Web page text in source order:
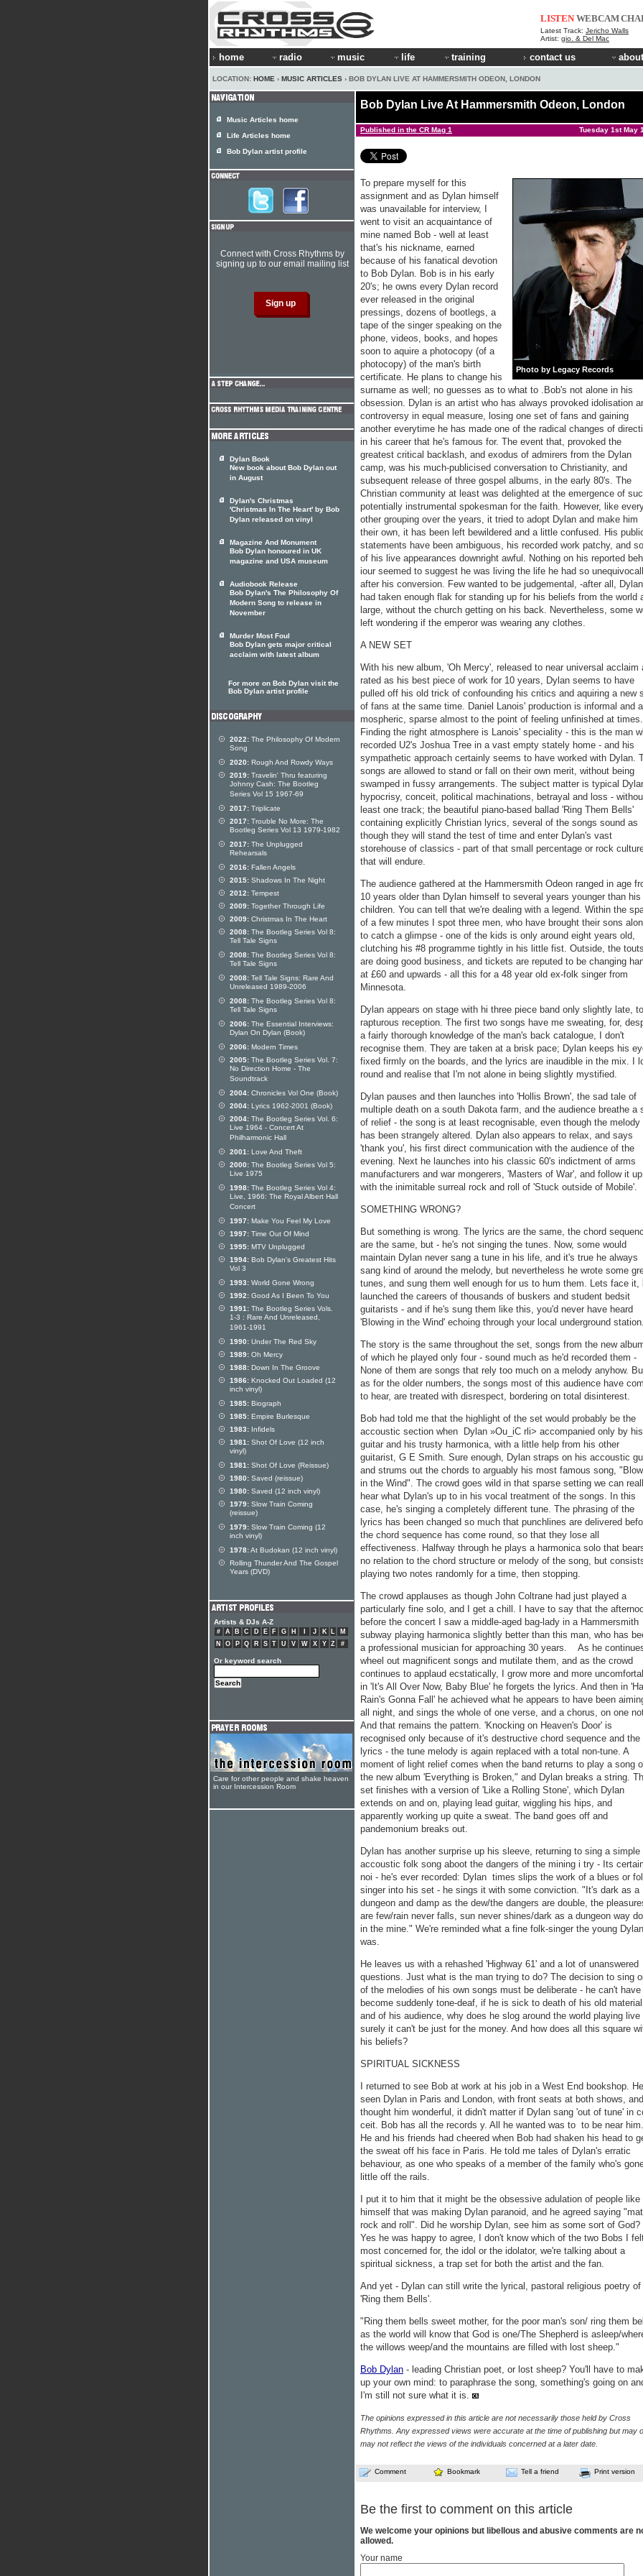
LISTEN WEBCAM
Latest Track: Jericho Walls
Artist: gio. & Del Mac
home radio music life training contact us
LOCATION: HOME › MUSIC ARTICLES › BOB DYLAN LIVE AT HAMMERSMITH ODEON, LONDON
Bob Dylan Live At Hammersmith Odeon, London
Published in the CR Mag 1 Tuesday 1st May
Photo by Legacy Records
To prepare myself for this
assignment and as Dylan himself
was unavailable for interview, I
went to visit an acquaintance of
mine named Bob - well at least
that's his nick­name, earned
because of his fa­natical devotion
to Bob Dylan. Bob is in his early
20's; he owns every Dylan record
ever released in the original
pressings, dozens of bootlegs, a
tape of the singer speaking on the
phone, videos, books, and hopes
soon to aquire a photocopy (of a
photocopy) of the man's birth
certificate. He plans to change his
surname as well; no guesses as to what to .Bob's not alone in his
obses­sion. Dylan is an artist who has always provoked idolisation
controversy in equal measure, losing one set of fans and gaining
another everytime he has made one of the radical changes of
in his career that he's famous for. The event that, pro­voked the
greatest critical back­lash, and exodus of admirers from the Dylan
camp, was his much-publicised conversation to Christianity, and
subsequent re­lease of three gospel albums, in the early 80's. The
Christian community at least was delighted at the emergence of
potentially instrumental spokesman for the faith. How­ever, like
other grouping over the years, it tried to adopt Dylan and make him
their own, it has been left bewildered and a little confused. His
statements have been ambiguous, his recorded work patchy, and
of his live appearances downright awful. Nothing on his reported
iour seemed to suggest he was living the life he had so
after his conversion. Few wanted to be judgemental, -after all, Dylan
had taken enough flak for standing up for his be­liefs from the world
large, without the church getting on his back. Nevertheless, some
left wondering if the emperor was wearing any clothes.
A NEW SET
With his new album, 'Oh Mercy', released to near univer­sal acclaim
rated as his best piece of work for 10 years, Dylan seems to have
pulled off his old trick of confounding his critics and aquiring a new
of fans at the same time. Daniel Lanois' production is informal and
mospheric, sparse almost to the point of feeling unfinished at times.
Finding the right atmos­phere is Lanois' speciality - this is the man
recorded U2's Joshua Tree in a vast empty stately home - and his
sympa­thetic approach certainly seems to have worked with Dylan.
songs are allowed to stand or fall on their own merit, without being
swamped in fussy arrangements. The subject mat­ter is typical
hypocrisy, conceit, political machinations, betrayal and loss -
least one track; the beautiful piano-based ballad 'Ring Them Bells'
containing explicitly Christian lyrics, several of the songs sound as
though they will stand the test of time and enter Dylan's vast
storehouse of clas­sics - part of that small percent­age or rock
that will en­dure.
The audience gathered at the Hammersmith Odeon ranged in age
10 years older than Dylan himself to several years younger than his
children. You can tell that we're dealing with a legend. Within the
of a few minutes I spot three men, who have brought their sons
to catch a glimpse - one of the kids is only around eight years old,
clutching his #8 programme tightly in his little fist. Outside, the touts
are doing good busi­ness, and tickets are reputed to be changing
at £60 and up­wards - all this for a 48 year old ex-folk singer from
Minnesota.
Dylan appears on stage with hi three piece band only slightly late,
rapturous reception. The first two songs have me sweating, for,
a fairly thorough knowledge of the man's back catalogue, I don't
recognise them. They are taken at a brisk pace; Dylan keeps his
fixed firmly on the boards, and the lyrics are inaudible in the mix. I
round and realise that I'm not alone in being slightly mystified.
Dylan pauses and then launches into 'Hollis Brown', the sad tale of
multiple death on a south Dakota farm, and the audi­ence breathe a
of relief - the song is at least recognisable, even though the melody
has been strangely altered. Dylan also appears to relax, and says
'thank you', his first direct communica­tion with the audience of the
evening. Next he launches into his classic 60's indictment of arms
manufacturers and war mongerers, 'Masters of War', and follow it up
with the inimi­table surreal rock and roll of 'Stuck outside of Mobile'.
SOMETHING WRONG?
But something is wrong. The lyrics are the same, the chord
are the same, but - he's not singing the tunes. Now, some would
maintain Dylan never sang a tune in his life, and it's true he always
sang kind of around the melody, but neverthe­less he wrote some
tunes, and sung them well enough for us to hum them. Lets face it,
launched the careers of thou­sands of buskers and student bed­sit
guitarists - and if he's sung them like this, you'd never have heard
'Blowing in the Wind' echoing through your local un­derground station.
The story is the same throughout the set, songs from the new
of which he played only four - sound much as he'd recorded them -
None of them are songs that rely too much on a melody anyhow.
as for the older numbers, the songs most of this audience have
to hear, are treated with disre­spect, bordering on total disinter­est.
Bob had told me that the highlight of the set would proba­bly be the
accoustic section when Dylan »Ou_iC rli> accompanied only by his
guitar and his trusty harmonica, with a little help from his other
guitarist, G E Smith. Sure enough, Dylan straps on his accoustic
and strums out the chords to arguably his most famous song,
in the Wind". The crowd goes wild in that sparse setting we can
hear what Dylan's up to in his vocal treatment of the songs. In this
case, he's singing a com­pletely different tune. The phras­ing of the
lyrics has been changed so much that punchlines are de­livered
the chord se­quence has come round, so that they lose all
effectiveness. Half­way through he plays a harmon­ica solo that
no relation to the chord structure or melody of the song, but
playing two notes randomly for a time, then stopping.
The crowd applauses as though John Coltrane had just played a
particularly fine solo, and I get a chill. I have to say that the
before the concert I saw a middle-aged bag-lady in a Hammersmith
subway playing harmonica slightly better than this man, who has
a profes­sional musician for approaching 30 years. As he
wheel out magnificent songs and mutilate them, and as the crowd
continues to applaud ecstati­cally, I grow more and more
in 'It's All Over Now, Baby Blue' he forgets the lyrics. And then in
Rain's Gonna Fall' he achieved what he appears to have been
all night, and sings the whole of one verse, and a chorus, on one
And that remains the pat­tern. 'Knocking on Heaven's Door' is
recognised only because of it's destructive chord se­quence and the
lyrics - the tune melody is again replaced with a total non-tune. A
moment of light relief comes when the band returns to play a song
the new album 'Everything is Broken," and Dylan breaks a string.
set finishes with a version of 'Like a Rolling Stone', which Dylan
extends on and on, playing lead guitar, wiggling his hips, and
apparently working up quite a sweat. The band goes off and
pandemonium breaks out.
Dylan has another surprise up his sleeve, returning to sing a simple
accoustic folk song aboot the dangers of the mining i try - Its
noi - he's ever recorded: Dylan times slips the work of a blues or
singer into his set - he sings it with some conviction. "It's dark as a
dungeon and damp as the dew/the dangers are double, the
are few/rain never falls, sun never shines/dark as a dungeon way
in the mine." We're reminded what a fine folk-singer the young Dylan
was.
He leaves us with a rehashed 'Highway 61' and a lot of un­answered
questions. Just what is the man trying to do? The deci­sion to sing
of the melodies of his own songs must be deliber­ate - he can't have
become sud­denly tone-deaf, if he is sick to death of his old
and of his audience, why does he slog around the world playing live
surely it can't be just for the money. And how does all this square
his beliefs?
SPIRITUAL SICKNESS
I returned to see Bob at work at his job in a West End book­shop.
seen Dylan in Paris and London, with front seats at both shows, and
thought him wonderful, it didn't matter if Dylan sang 'out of tune' in
ceit. Bob has all the records y. All he wanted was to to be near him.
He and his friends had cheered when Bob had shaken his head to
the sweat off his face in Paris. He told me tales of Dylan's erratic
behaviour, as one who speaks of a member of the family who's
little off the rails.
I put it to him that it might be the obsessive adulation of people like
himself that was making Dylan paranoid, and he agreed saying
rock and roll". Did he worship Dylan, see him as some sort of God?
Yes he was happy to agree, I don't know which of the two Bobs I
most concerned for, the idol or the idolator, we're talking about a
spiritual sickness, a trap set for both the artist and the fan.
And yet - Dylan can still write the lyrical, pastoral relig­ious poetry of
'Ring them Bells'.
"Ring them bells sweet mother, for the poor man's son/ ring them
as the world will know that God is one/The Shep­herd is asleep/
the willows weep/and the mountains are filled with lost sheep."
Bob Dylan - leading Chris­tian poet, or lost sheep? You'll have to
up your own mind: to paraphrase the song, some­thing's going on
I'm still not sure what it is.
The opinions expressed in this article are not necessarily those held by Cross
Rhythms. Any expressed views were accurate at the time of publishing but may
may not reflect the views of the individuals concerned at a later date.
Comment Bookmark Tell a friend Print version
Be the first to comment on this article
We welcome your opinions but libellous and abusive comments are
allowed.
Your name
Music Articles home
Life Articles home
Bob Dylan artist profile
Connect with Cross Rhythms by
signing up to our email mailing list
Dylan Book
New book about Bob Dylan out
in August
Dylan's Christmas
'Christmas In The Heart' by Bob
Dylan released on vinyl
Magazine And Monument
Bob Dylan honoured in UK
magazine and USA museum
Audiobook Release
Bob Dylan's The Philosophy Of
Modern Song to release in
November
Murder Most Foul
Bob Dylan gets major critical
acclaim with latest album
For more on Bob Dylan visit the
Bob Dylan artist profile
2022: The Philosophy Of Modern
Song
2020: Rough And Rowdy Ways
2019: Travelin' Thru featuring
Johnny Cash: The Bootleg
Series Vol 15 1967-69
2017: Triplicate
2017: Trouble No More: The
Bootleg Series Vol 13 1979-1982
2017: The Unplugged
Rehearsals
2016: Fallen Angels
2015: Shadows In The Night
2012: Tempest
2009: Together Through Life
2009: Christmas In The Heart
2008: The Bootleg Series Vol 8:
Tell Tale Signs
2008: The Bootleg Series Vol 8:
Tell Tale Signs
2008: Tell Tale Signs: Rare And
Unreleased 1989-2006
2008: The Bootleg Series Vol 8:
Tell Tale Signs
2006: The Essential Interviews:
Dylan On Dylan (Book)
2006: Modern Times
2005: The Bootleg Series Vol. 7:
No Direction Home - The
Soundtrack
2004: Chronicles Vol One (Book)
2004: Lyrics 1962-2001 (Book)
2004: The Bootleg Series Vol. 6:
Live 1964 - Concert At
Philharmonic Hall
2001: Love And Theft
2000: The Bootleg Series Vol 5:
Live 1975
1998: The Bootleg Series Vol 4:
Live, 1966: The Royal Albert Hall
Concert
1997: Make You Feel My Love
1997: Time Out Of Mind
1995: MTV Unplugged
1994: Bob Dylan's Greatest Hits
Vol 3
1993: World Gone Wrong
1992: Good As I Been To You
1991: The Bootleg Series Vols.
1-3 : Rare And Unreleased,
1961-1991
1990: Under The Red Sky
1989: Oh Mercy
1988: Down In The Groove
1986: Knocked Out Loaded (12
inch vinyl)
1985: Biograph
1985: Empire Burlesque
1983: Infidels
1981: Shot Of Love (12 inch
vinyl)
1981: Shot Of Love (Reissue)
1980: Saved (reissue)
1980: Saved (12 inch vinyl)
1979: Slow Train Coming
(reissue)
1979: Slow Train Coming (12
inch vinyl)
1978:At Budokan (12 inch vinyl)
Rolling Thunder And The Gospel
Years (DVD)
Artists & DJs A-Z
# A B C D E F G H J K L
M
N
O P Q R S T U V W X Y Z #
Or keyword search
Care for other people and shake heaven
in our Intercession Room